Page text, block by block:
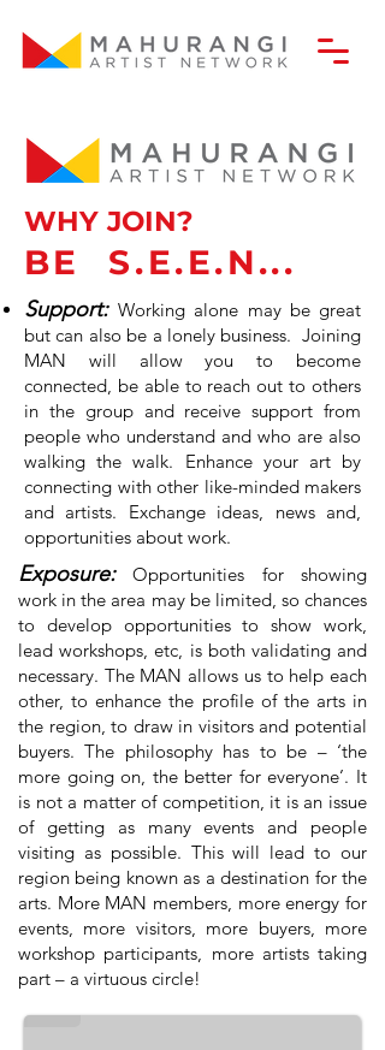
WHY JOIN?
BE S.E.E.N...
Support: Working alone may be great
but can also be a lonely business. Joining
MAN will allow you to become
connected, be able to reach out to others
in the group and receive support from
people who understand and who are also
walking the walk. Enhance your art by
connecting with other like-minded makers
and artists. Exchange ideas, news and,
opportunities about work.
Exposure:Opportunities for showing
work in the area may be limited, so chances
to develop opportunities to show work,
lead workshops, etc, is both validating and
necessary. The MAN allows us to help each
other, to enhance the profile of the arts in
the region, to draw in visitors and potential
buyers. The philosophy has to be – ‘the
more going on, the better for everyone’. It
is not a matter of competition, it is an issue
of getting as many events and people
visiting as possible. This will lead to our
region being known as a destination for the
arts. More MAN members, more energy for
events, more visitors, more buyers, more
workshop participants, more artists taking
part – a virtuous circle!
Kathy Stevenson
Flax Weaver working on a commissioned